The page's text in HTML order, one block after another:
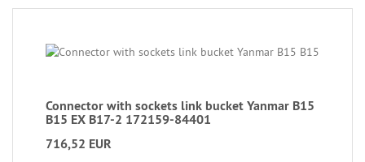
Connector with sockets link bucket Yanmar B15
B15 EX B17-2 172159-84401
716,52 EUR